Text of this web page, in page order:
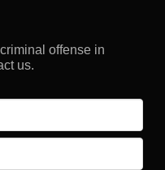
offense in
us.